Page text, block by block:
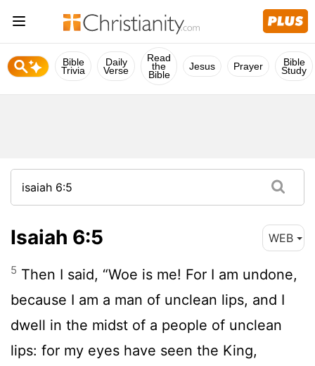
Bible
Trivia
Daily
Verse
Read
the
Bible
Jesus Prayer Bible
Study
Isaiah 6:5 WEB
5 Then I said, “Woe is me! For I am undone,
because I am a man of unclean lips, and I
dwell in the midst of a people of unclean
lips: for my eyes have seen the King,